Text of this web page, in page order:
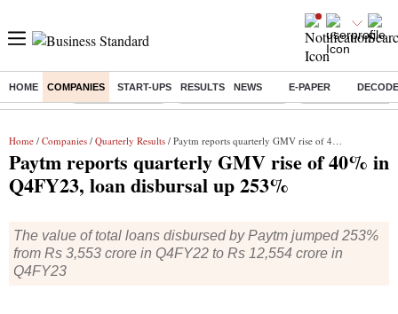
HOME COMPANIES START-UPS RESULTS NEWS E-PAPER
Buzzing : Delhi Rain in Aug Prepayment of Loan Financial Freedom
Home / Companies / Quarterly Results / Paytm reports quarterly GMV rise of 40% in Q4FY23, loan disbursal up 253%
Paytm reports quarterly GMV rise of 40% in
Q4FY23, loan disbursal up 253%
The value of total loans disbursed by Paytm jumped 253%
from Rs 3,553 crore in Q4FY22 to Rs 12,554 crore in
Q4FY23